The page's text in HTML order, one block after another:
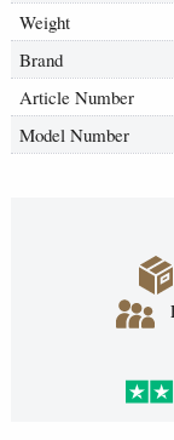
Weight
Brand
Article Number
Model Number